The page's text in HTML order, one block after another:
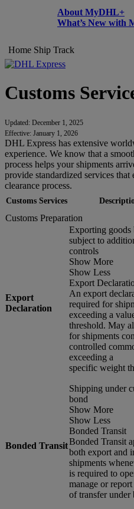
About MyDHL+
What’s New with
Home Ship Track
Customs
Updated: December 1, 2025
Effective: January 1, 2026
DHL Express has extensive
experience. We know that a
process helps your shipments
provide standardized services
clearance process.
Customs Services
Customs Preparation
Export
Declaration
Exporting goods
subject to
controls
Show More
Show Less
Export
An export
required for
exceeding a
threshold. May
for shipments
controlled
exceeding a
specific weight
Bonded Transit
Shipping under
bond
Show More
Show Less
Bonded Transit
Bonded Transit
both export and
shipments
is required to
manage or
of transfer under